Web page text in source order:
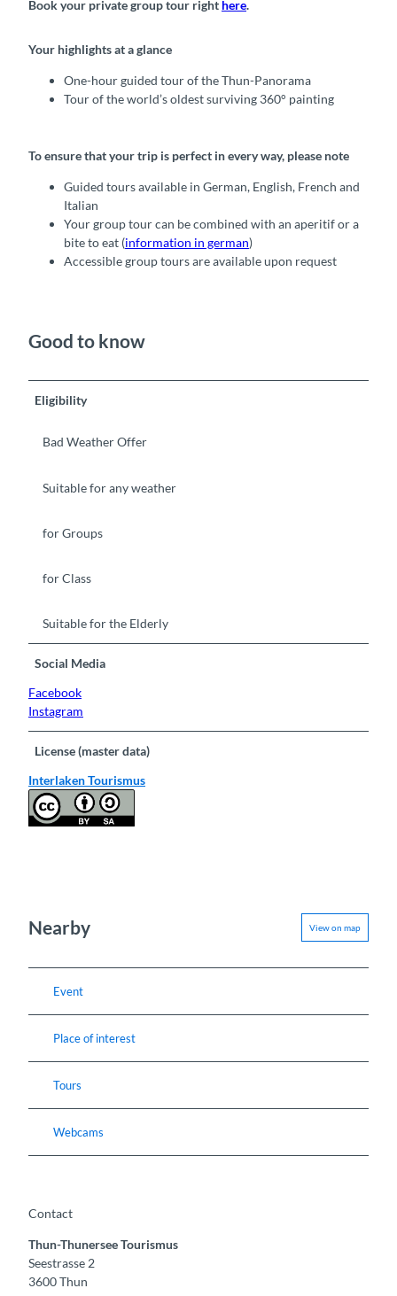
Book your private group tour right here.
Your highlights at a glance
One-hour guided tour of the Thun-Panorama
Tour of the world’s oldest surviving 360° painting
To ensure that your trip is perfect in every way, please note
Guided tours available in German, English, French and
Italian
Your group tour can be combined with an aperitif or a
bite to eat (information in german)
Accessible group tours are available upon request
Good to know
Eligibility
Bad Weather Offer
Suitable for any weather
for Groups
for Class
Suitable for the Elderly
Social Media
Facebook
Instagram
License (master data)
Interlaken Tourismus
Nearby View on map
Event
Place of interest
Tours
Webcams
Contact
Thun-Thunersee Tourismus
Seestrasse 2
3600Thun